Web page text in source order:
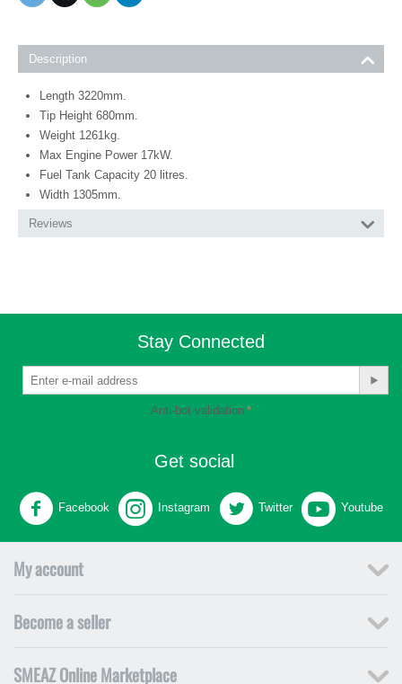
Description
Length 3220mm.
Tip Height 680mm.
Weight 1261kg.
Max Engine Power 17kW.
Fuel Tank Capacity 20 litres.
Width 1305mm.
Reviews
Stay Connected
Anti-bot validation
Get social
Facebook Instagram Twitter Youtube
My account
Become a seller
SMEAZ Online Marketplace